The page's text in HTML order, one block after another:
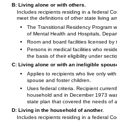
B: Living alone or with others.
Includes recipients residing in a federal
meet the definitions of other state living
The Transitional Residency Program
of Mental Health and Hospitals,
Room and board facilities licensed by
Persons in medical facilities who
the basis of their eligibility under
C: Living alone or with an ineligible
Applies to recipients who live only
spouse and foster children.
Uses federal criteria. Recipient
household and in December 1973
state plan that covered the needs of
D: Living in the household of another.
Includes recipients residing in a federal